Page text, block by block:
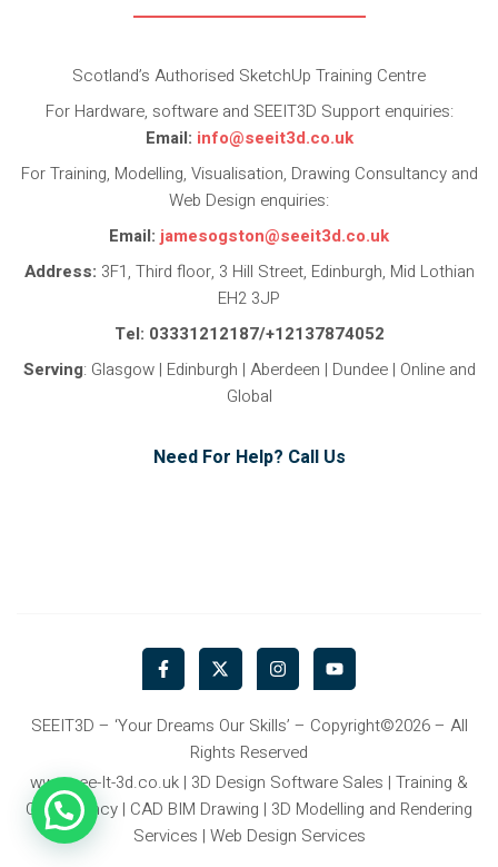
Scotland’s Authorised SketchUp Training Centre
For Hardware, software and SEEIT3D Support enquiries:
Email: info@seeit3d.co.uk
For Training, Modelling, Visualisation, Drawing Consultancy and
Web Design enquiries:
Email: jamesogston@seeit3d.co.uk
Address: 3F1, Third floor, 3 Hill Street, Edinburgh, Mid Lothian
EH2 3JP
Tel: 03331212187/+12137874052
Serving: Glasgow | Edinburgh | Aberdeen | Dundee | Online and
Global
Need For Help? Call Us
F
a
c
b
k
-
f
X
-
t
i
t
t
e
I
n
s
a
g
r
a
m
Y
o
u
u
SEEIT3D – ‘Your Dreams Our Skills’ – Copyright©2026 – All
Rights Reserved
www.see-It-3d.co.uk | 3D Design Software Sales | Training &
Consultancy | CAD BIM Drawing | 3D Modelling and Rendering
Services | Web Design Services